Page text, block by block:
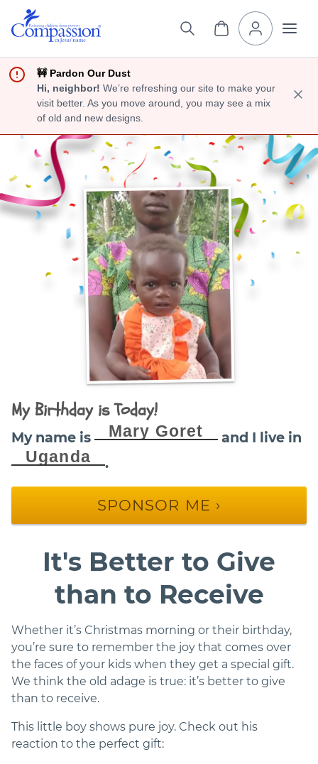
🚧 Pardon Our Dust
Hi, neighbor! We’re refreshing our site to make your
visit better. As you move around, you may see a mix
of old and new designs.
My Birthday is Today!
My name is Mary Goret and I live in
Uganda .
SPONSOR ME ›
It's Better to Give
than to Receive
Whether it’s Christmas morning or their birthday,
you’re sure to remember the joy that comes over
the faces of your kids when they get a special gift.
We think the old adage is true: it’s better to give
than to receive.
This little boy shows pure joy. Check out his
reaction to the perfect gift: